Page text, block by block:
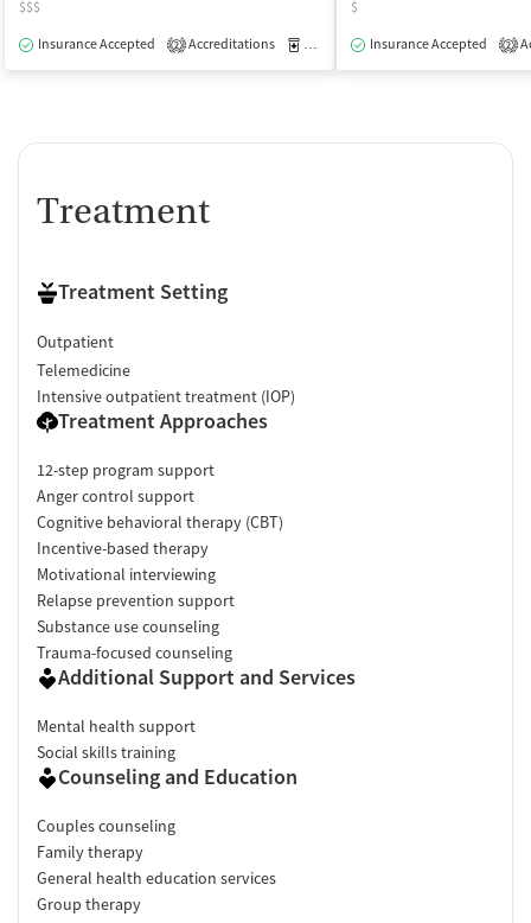
$$$
Insurance Accepted
2 Accreditations Medication-Assisted Treatment
$
Insurance Accepted
2
Treatment
Treatment Setting
Outpatient
Telemedicine
Intensive outpatient treatment (IOP)
Treatment Approaches
12-step program support
Anger control support
Cognitive behavioral therapy (CBT)
Incentive-based therapy
Motivational interviewing
Relapse prevention support
Substance use counseling
Trauma-focused counseling
Additional Support and Services
Mental health support
Social skills training
Counseling and Education
Couples counseling
Family therapy
General health education services
Group therapy